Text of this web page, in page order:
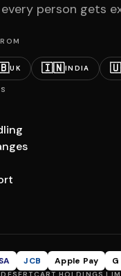
person gets
UK 🇮🇳INDIA
JCB Apple Pay